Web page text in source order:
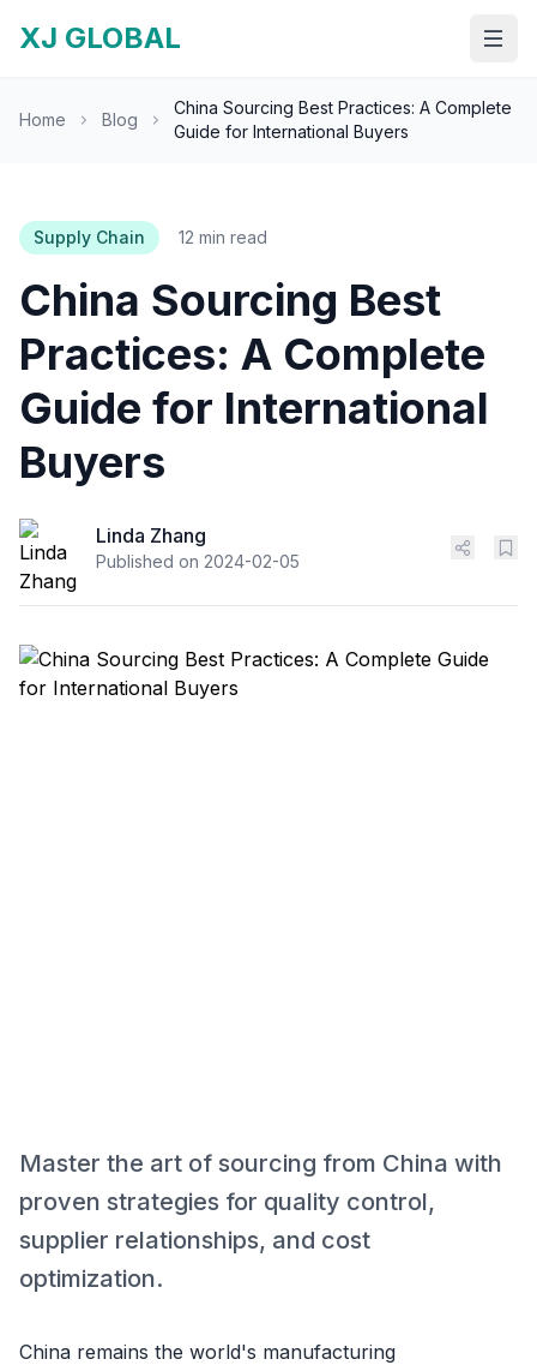
XJ GLOBAL
Home Blog
China Sourcing Best Practices: A Complete
Guide for International Buyers
Supply Chain 12 min read
China Sourcing Best
Practices: A Complete
Guide for International
Buyers
Linda Zhang
Published on 2024-02-05
Master the art of sourcing from China with
proven strategies for quality control,
supplier relationships, and cost
optimization.
China remains the world's manufacturing